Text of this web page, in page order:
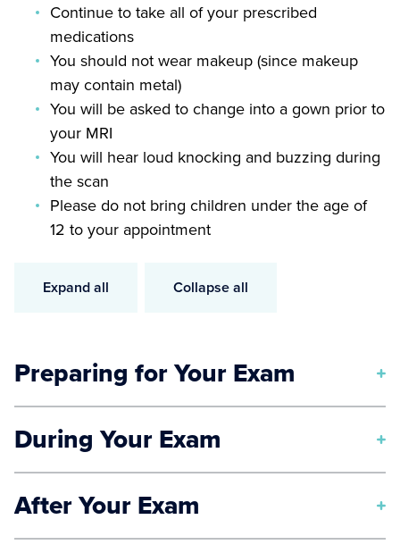
Continue to take all of your prescribed
medications
You should not wear makeup (since makeup
may contain metal)
You will be asked to change into a gown prior to
your MRI
You will hear loud knocking and buzzing during
the scan
Please do not bring children under the age of
12 to your appointment
Expand all Collapse all
Preparing for Your Exam
you will be asked to change into a gown prior to your
MRI.
Due to the powerful magnets that the MRI machine
During Your Exam
structures. You will lie down for the duration of the
test, and you will be able to hear the voice of the
After Your Exam